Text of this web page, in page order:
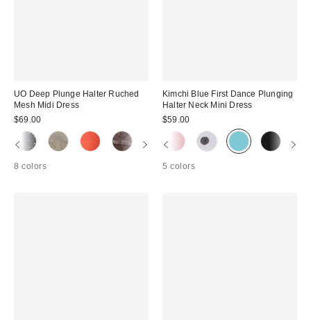
UO Deep Plunge Halter Ruched
Mesh Midi Dress
$69.00
8 colors
Kimchi Blue First Dance Plunging
Halter Neck Mini Dress
$59.00
5 colors